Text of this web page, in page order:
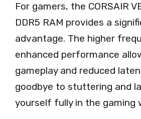
For gamers, the CORSAIR
DDR5 RAM provides a
advantage. The higher
enhanced performance
gameplay and reduced
goodbye to stuttering and
yourself fully in the gaming